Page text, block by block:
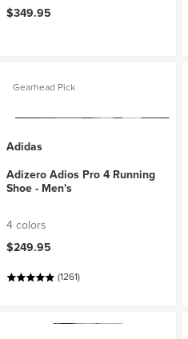
$349.95
Gearhead Pick
Adidas
Adizero Adios Pro 4 Running
Shoe - Men's
4 colors
$249.95
(1261)